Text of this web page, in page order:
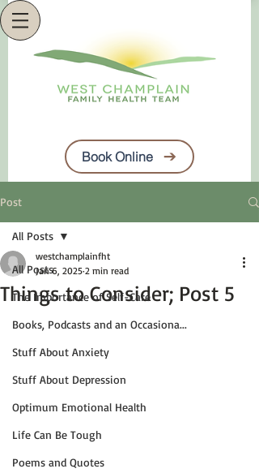
Book Online
Post
All Posts
The Importance of Self-Care
Books, Podcasts and an Occasiona...
Stuff About Anxiety
Stuff About Depression
Optimum Emotional Health
Life Can Be Tough
Poems and Quotes
All Posts
Things to Consider; Post 5
westchamplainfht
Jan 6, 2025 2 min read